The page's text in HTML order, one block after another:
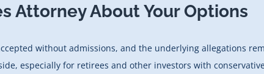
Attorney About Your Options
without admissions, and the underlying allegations
especially for retirees and other investors with